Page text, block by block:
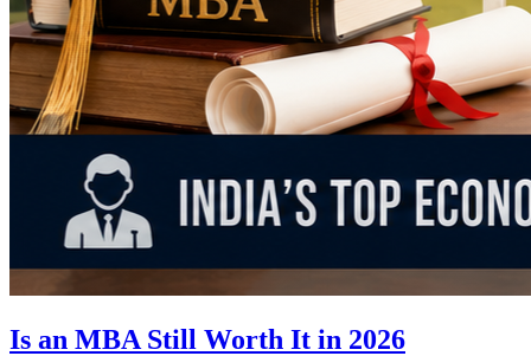
Is an MBA Still Worth It in 2026